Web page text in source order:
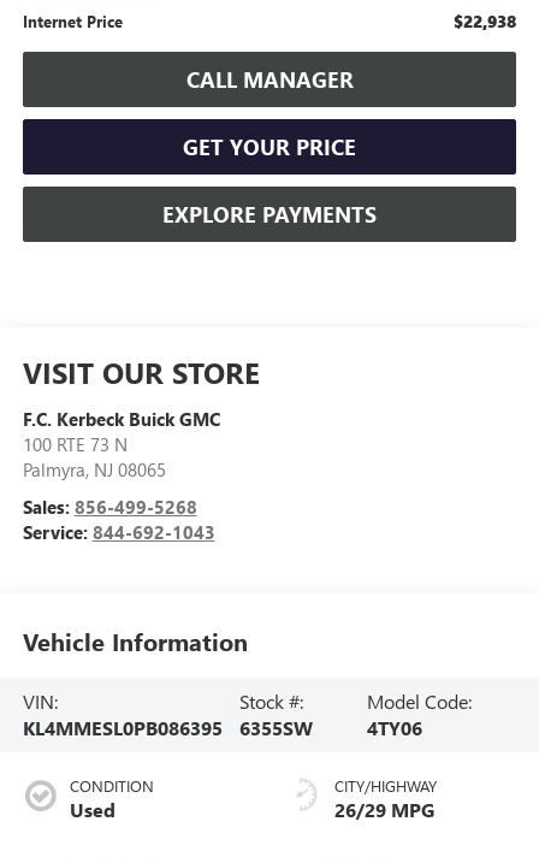
Internet Price $22,938
CALL MANAGER
GET YOUR PRICE
EXPLORE PAYMENTS
VISIT OUR STORE
F.C. Kerbeck Buick GMC
100 RTE 73 N
Palmyra, NJ 08065
Sales: 856-499-5268
Service: 844-692-1043
Vehicle Information
VIN:
KL4MMESL0PB086395
Stock #:
6355SW
Model Code:
4TY06
CONDITION
Used
CITY/HIGHWAY
26/29 MPG